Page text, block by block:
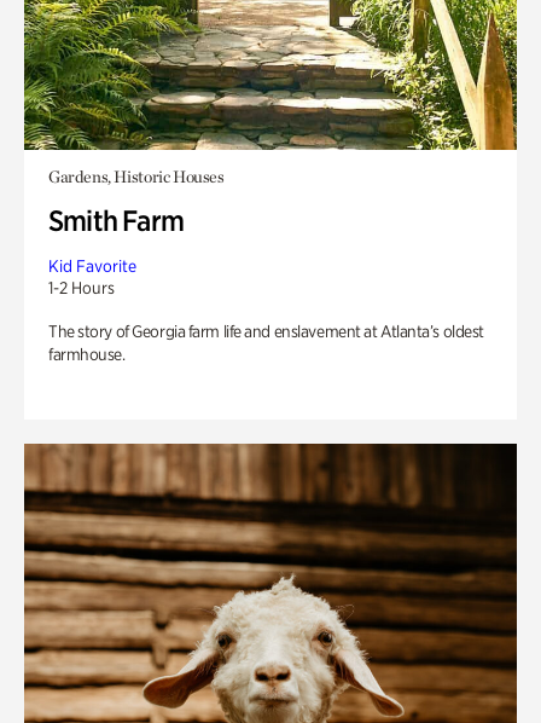
Gardens, Historic Houses
Smith Farm
Kid Favorite
1-2 Hours
The story of Georgia farm life and enslavement at Atlanta’s oldest
farmhouse.